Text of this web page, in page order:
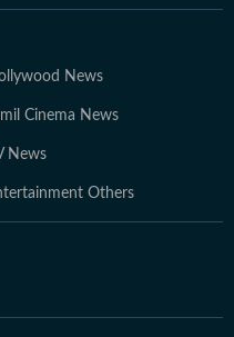
News
Cinema News
News
Others